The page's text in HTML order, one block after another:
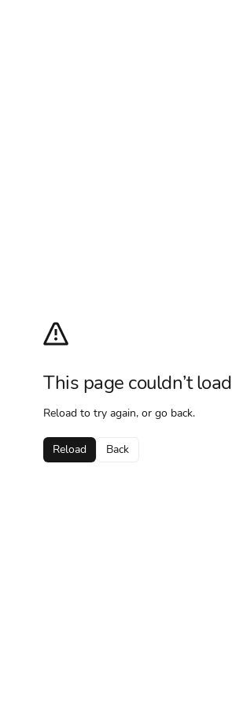
This page couldn’t load
Reload to try again, or go back.
Reload Back